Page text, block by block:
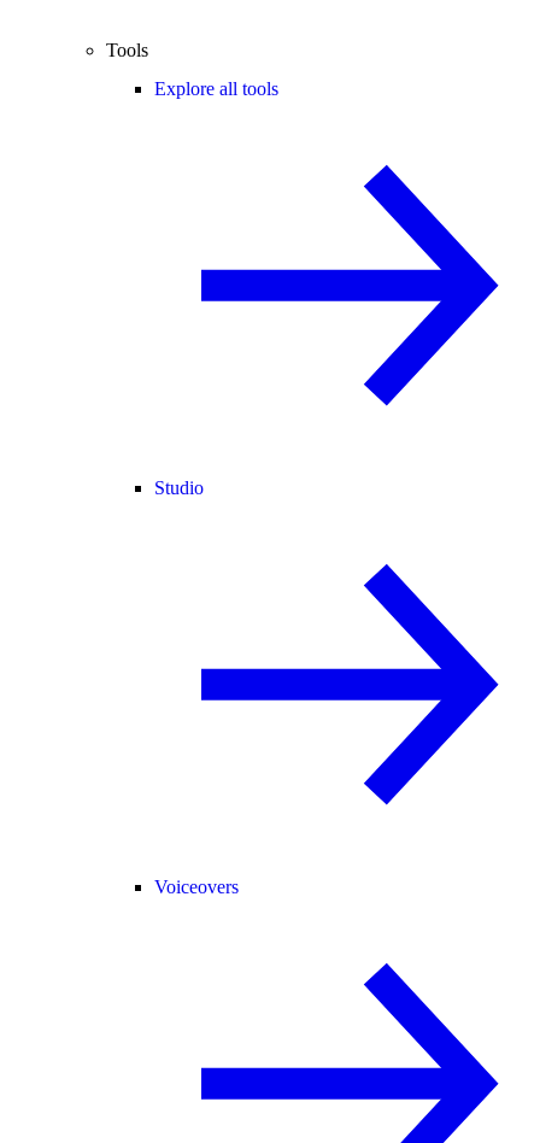
Tools
Explore all tools
Studio
Voiceovers